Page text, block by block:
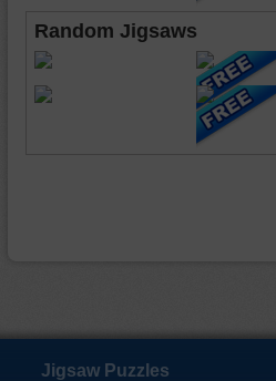
Random Jigsaws
Jigsaw Puzzles